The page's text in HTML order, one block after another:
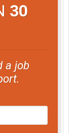
30
a job